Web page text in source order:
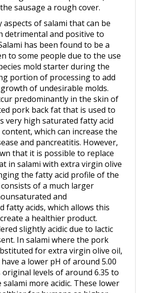
of salami that can be
detrimental and positive to
has been found to be a
to some people due to the use
mold starter during the
portion of processing to add
of undesirable molds.
predominantly in the skin of
pork back fat that is used to
very high saturated fatty acid
which can increase the
and pancreatitis. However,
that it is possible to replace
in salami with extra virgin olive
the fatty acid profile of the
of a much larger
and
fatty acids, which allows this
a healthier product.
slightly acidic due to lactic
In salami where the pork
for extra virgin olive oil,
a lower pH of around 5.00
levels of around 6.35 to
more acidic. These lower
for humans as higher